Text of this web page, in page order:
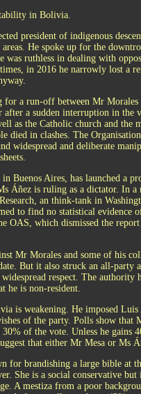
in Bolivia.
president of indigenous
He spoke up for the
was ruthless in dealing with
in 2016 he narrowly lost a
for a run-off between Mr Morales
after a sudden interruption in the
as the Catholic church and the
died in clashes. The
widespread and deliberate
Buenos Aires, has launched a
Áñez is ruling as a dictator. In
an think-tank in
to find no statistical
OAS, which dismissed the
Mr Morales and some of his
But it also struck an all-party
respect. The authority
he is non-resident.
is weakening. He imposed
of the party. Polls show
of the vote. Unless he gains
that either Mr Mesa or Ms
for brandishing a large bible at
She is a social conservative
A mestiza from a poor